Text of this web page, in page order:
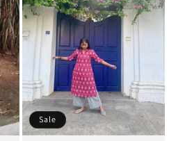
Sale